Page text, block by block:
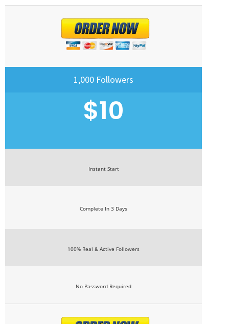
1,000 Followers
$10
Instant Start
Complete In 3 Days
100% Real & Active Followers
No Password Required